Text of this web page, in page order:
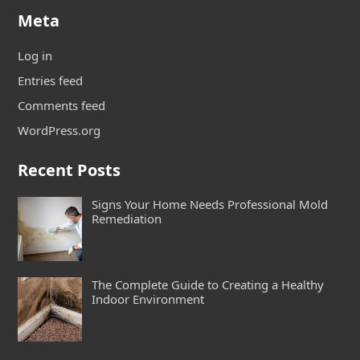
Meta
Log in
Entries feed
Comments feed
WordPress.org
Recent Posts
Signs Your Home Needs Professional Mold
Remediation
The Complete Guide to Creating a Healthy
Indoor Environment